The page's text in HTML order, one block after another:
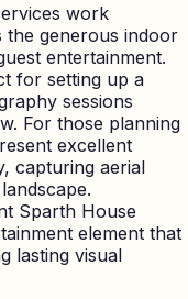
work
the generous indoor
entertainment.
for setting up a
sessions
For those planning
excellent
capturing aerial
Sparth House
element that
lasting visual